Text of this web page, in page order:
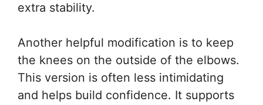
extra stability.
Another helpful modification is to keep
the knees on the outside of the elbows.
This version is often less intimidating
and helps build confidence. It supports